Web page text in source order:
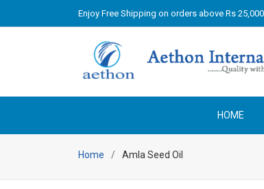
Enjoy Free Shipping on orders above Rs
HOME
Home Amla Seed Oil